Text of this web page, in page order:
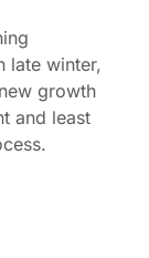
late winter,
growth
and least